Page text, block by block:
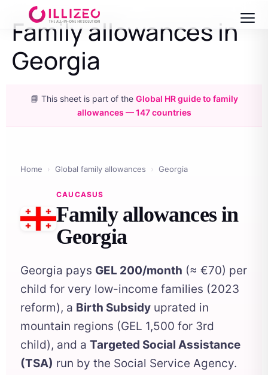
Family allowances in
Georgia
📘 This sheet is part of the Global HR guide to family
allowances — 147 countries
Home › Global family allowances › Georgia
CAUCASUS
Family allowances in
Georgia
Georgia pays GEL 200/month (≈ €70) per
child for very low-income families (2023
reform), a Birth Subsidy uprated in
mountain regions (GEL 1,500 for 3rd
child), and a Targeted Social Assistance
(TSA) run by the Social Service Agency.